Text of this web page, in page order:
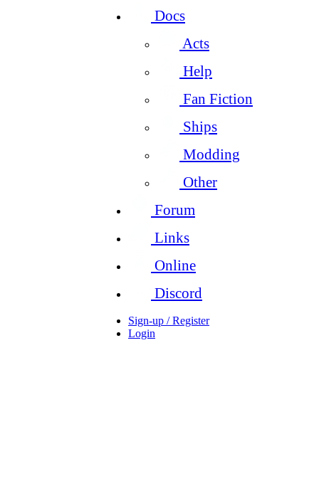
Docs
Acts
Help
Fan Fiction
Ships
Modding
Other
Forum
Links
Online
Discord
Sign-up / Register
Login